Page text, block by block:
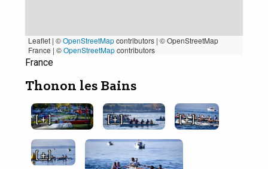
Leaflet | ©OpenStreetMapcontributors | © OpenStreetMap
France | ©OpenStreetMapcontributors
France
Thonon les Bains
[ + ] [ + ] [ + ]
[ + ]